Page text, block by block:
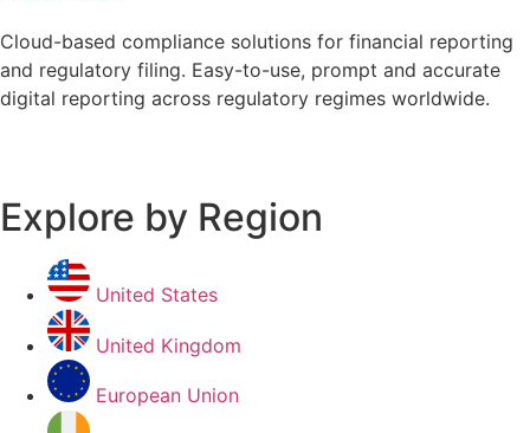
Cloud-based compliance solutions for financial reporting
and regulatory filing. Easy-to-use, prompt and accurate
digital reporting across regulatory regimes worldwide.
Explore by Region
United States
United Kingdom
European Union